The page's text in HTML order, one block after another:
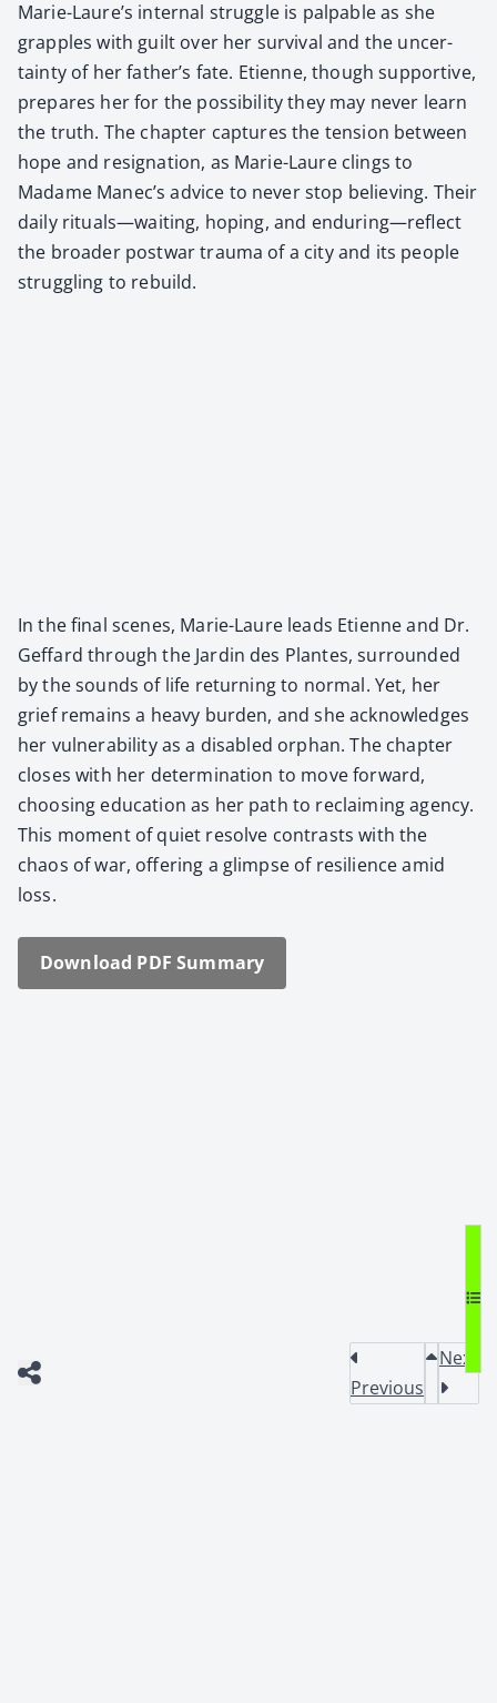
Marie-Laure’s inter­nal strug­gle is pal­pa­ble as she
grap­ples with guilt over her sur­vival and the uncer­
tain­ty of her father’s fate. Eti­enne, though sup­port­ive,
pre­pares her for the pos­si­bil­i­ty they may nev­er learn
the truth. The chap­ter cap­tures the ten­sion between
hope and res­ig­na­tion, as Marie-Lau­re clings to
Madame Manec’s advice to nev­er stop believ­ing. Their
dai­ly rituals—waiting, hop­ing, and enduring—reflect
the broad­er post­war trau­ma of a city and its peo­ple
strug­gling to rebuild.
In the final scenes, Marie-Lau­re leads Eti­enne and Dr.
Gef­fard through the Jardin des Plantes, sur­round­ed
by the sounds of life return­ing to nor­mal. Yet, her
grief remains a heavy bur­den, and she acknowl­edges
her vul­ner­a­bil­i­ty as a dis­abled orphan. The chap­ter
clos­es with her deter­mi­na­tion to move for­ward,
choos­ing edu­ca­tion as her path to reclaim­ing agency.
This moment of qui­et resolve con­trasts with the
chaos of war, offer­ing a glimpse of resilience amid
loss.
Down­load PDF Sum­ma­ry
Previous
Next